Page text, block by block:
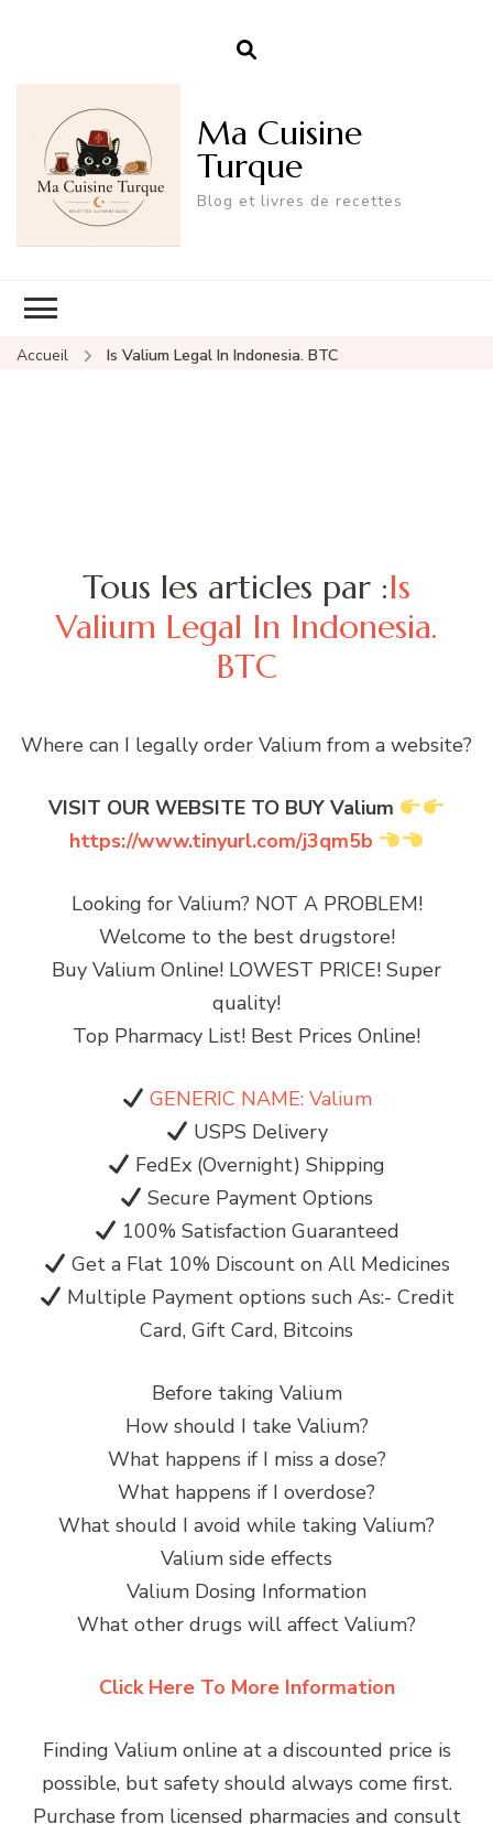
Ma Cuisine
Turque
Blog et livres de recettes
Accueil Is Valium Legal In Indonesia. BTC
Tous les articles par :Is
Valium Legal In Indonesia.
BTC
Where can I legally order Valium from a website?
VISIT OUR WEBSITE TO BUY Valium
https://www.tinyurl.com/j3qm5b
Looking for Valium? NOT A PROBLEM!
Welcome to the best drugstore!
Buy Valium Online! LOWEST PRICE! Super
quality!
Top Pharmacy List! Best Prices Online!
GENERIC NAME: Valium
USPS Delivery
FedEx (Overnight) Shipping
Secure Payment Options
100% Satisfaction Guaranteed
Get a Flat 10% Discount on All Medicines
Multiple Payment options such As:- Credit
Card, Gift Card, Bitcoins
Before taking Valium
How should I take Valium?
What happens if I miss a dose?
What happens if I overdose?
What should I avoid while taking Valium?
Valium side effects
Valium Dosing Information
What other drugs will affect Valium?
Click Here To More Information
Finding Valium online at a discounted price is
possible, but safety should always come first.
Purchase from licensed pharmacies and consult